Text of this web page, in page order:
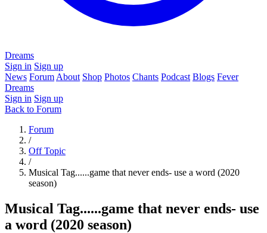
Dreams
Sign in Sign up
News Forum About Shop Photos Chants Podcast Blogs Fever
Dreams
Sign in Sign up
Back to Forum
Forum
/
Off Topic
/
Musical Tag......game that never ends- use a word (2020
season)
Musical Tag......game that never ends- use
a word (2020 season)